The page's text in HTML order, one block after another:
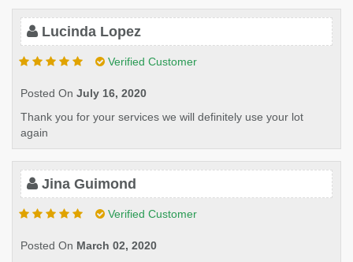
Lucinda Lopez
Verified Customer
Posted On July 16, 2020
Thank you for your services we will definitely use your lot
again
Jina Guimond
Verified Customer
Posted On March 02, 2020